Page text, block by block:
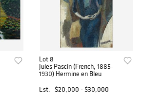
Lot 8
Jules Pascin (French, 1885-
1930) Hermine en Bleu
Est.
$20,000 - $30,000